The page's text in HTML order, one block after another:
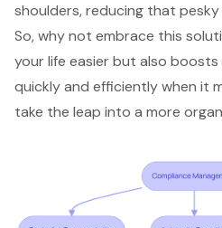
shoulders, reducing that pesky
So, why not embrace this
your life easier but also
quickly and efficiently when it
take the leap into a more